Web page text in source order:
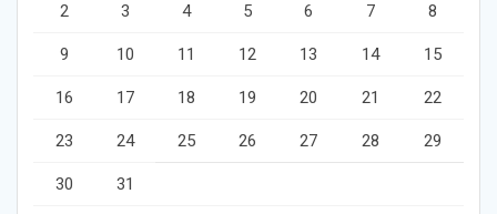
2 3 4 5 6 7 8
9 10 11 12 13 14 15
16 17 18 19 20 21 22
23 24 25 26 27 28 29
30 31